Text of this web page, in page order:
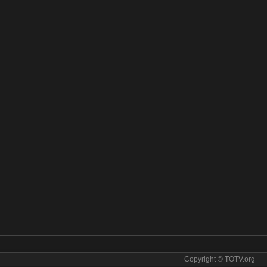
Copyright © TOTV.org